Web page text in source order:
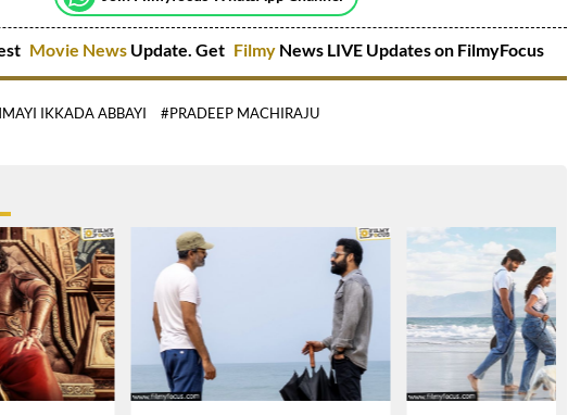
Movie NewsUpdate. Get Filmy News LIVE Updates on FilmyFocus
IKKADA ABBAYI #PRADEEP MACHIRAJU